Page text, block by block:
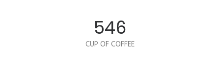
546
CUP OF COFFEE